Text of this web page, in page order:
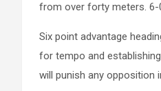
from over forty meters. 6-
Six point advantage
for tempo and
will punish any opposition